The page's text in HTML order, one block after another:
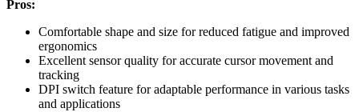
Pros:
Comfortable shape and size for reduced fatigue and improved
ergonomics
Excellent sensor quality for accurate cursor movement and
tracking
DPI switch feature for adaptable performance in various tasks
and applications